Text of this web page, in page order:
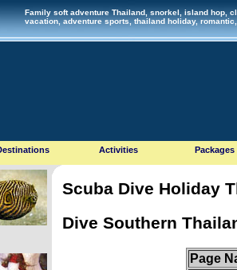
Family soft adventure Thailand, snorkel, island hop,
vacation, adventure sports, thailand holiday,
Activities Packages
Scuba Dive Holiday
Dive Southern
Page